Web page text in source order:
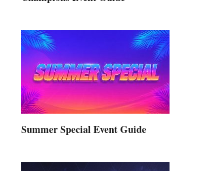
Summer Special Event Guide